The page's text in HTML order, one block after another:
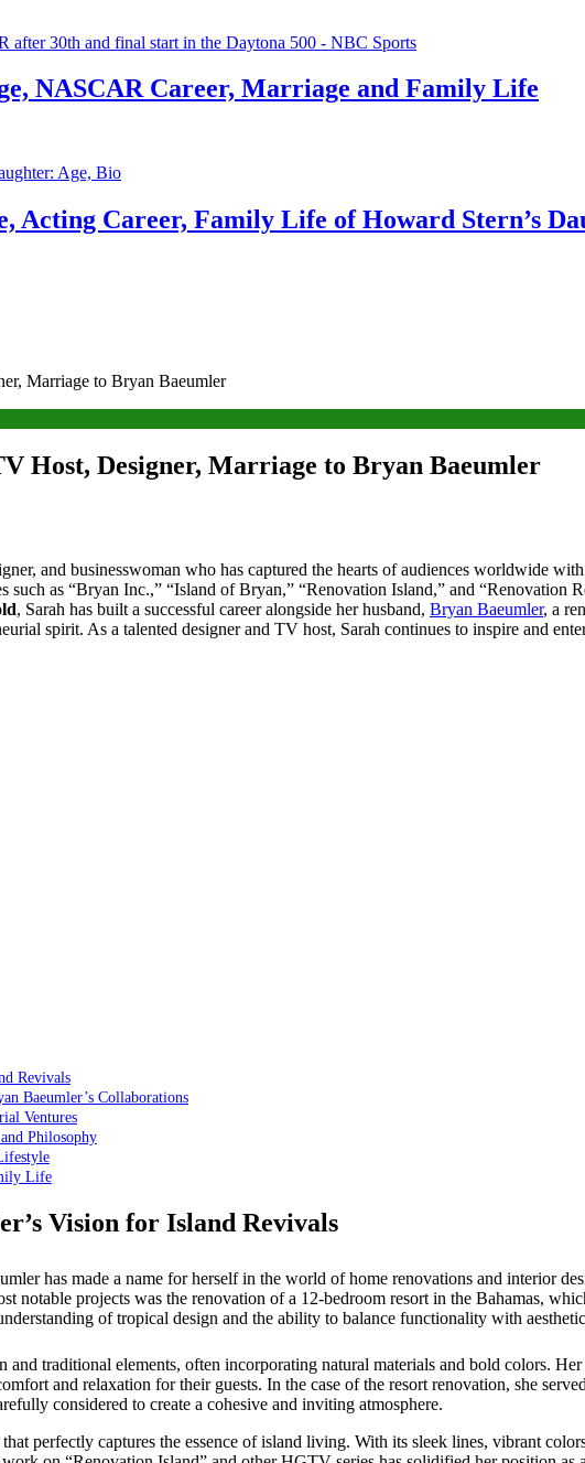
NASCAR Career, Marriage and Family Life
Acting Career, Family Life of Howard Stern’s
Marriage to Bryan Baeumler
Host, Designer, Marriage to Bryan Baeumler
and businesswoman who has captured the hearts of audiences worldwide
as “Bryan Inc.,” “Island of Bryan,” “Renovation Island,” and “Renovation
, Sarah has built a successful career alongside her husband, Bryan Baeumler, a
spirit. As a talented designer and TV host, Sarah continues to inspire and
Revivals
Baeumler’s Collaborations
Ventures
Philosophy
Life
Vision for Island Revivals
has made a name for herself in the world of home renovations and interior
notable projects was the renovation of a 12-bedroom resort in the Bahamas,
of tropical design and the ability to balance functionality with
and traditional elements, often incorporating natural materials and bold colors.
and relaxation for their guests. In the case of the resort renovation, she
considered to create a cohesive and inviting atmosphere.
perfectly captures the essence of island living. With its sleek lines, vibrant